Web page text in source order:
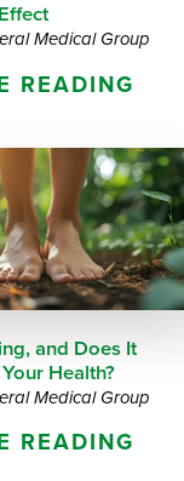
Medical Group
READING
and Does It
Health?
Medical Group
READING